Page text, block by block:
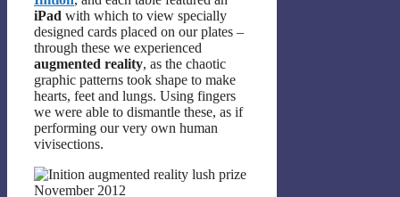
iPad with which to view specially
designed cards placed on our plates –
through these we experienced
augmented reality, as the chaotic
graphic patterns took shape to make
hearts, feet and lungs. Using fingers
we were able to dismantle these, as if
performing our very own human
vivisections.